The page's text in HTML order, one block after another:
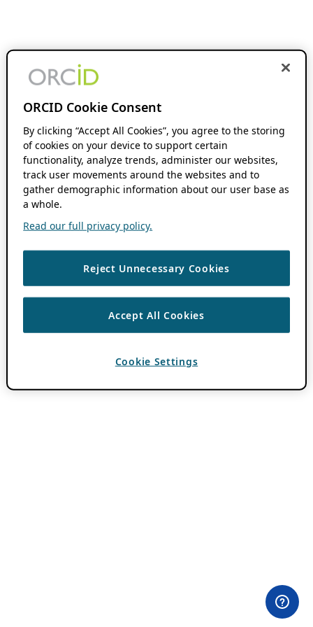
ORCID Cookie Consent
By clicking “Accept All Cookies”, you agree to the storing
of cookies on your device to support certain
functionality, analyze trends, administer our websites,
track user movements around the websites and to
gather demographic information about our user base as
a whole.
Read our full privacy policy.
Reject Unnecessary Cookies
Accept All Cookies
Cookie Settings